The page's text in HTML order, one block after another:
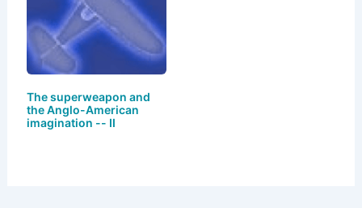
The superweapon and
the Anglo-American
imagination -- II